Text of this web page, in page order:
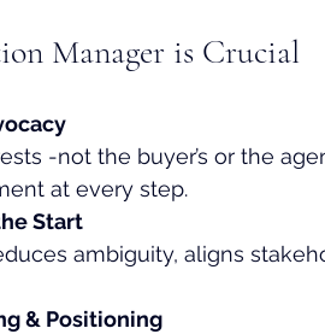
Manager is Crucial
-not the buyer’s or the
at every step.
Start
ambiguity, aligns
& Positioning